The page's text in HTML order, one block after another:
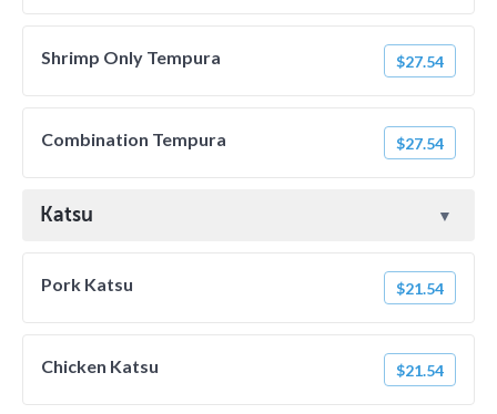
Shrimp Only Tempura $27.54
Combination Tempura $27.54
Katsu
Pork Katsu $21.54
Chicken Katsu $21.54